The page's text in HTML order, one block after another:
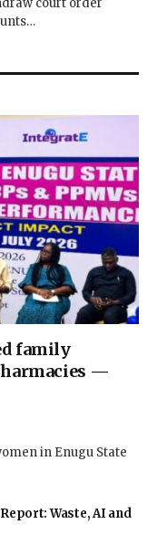
court order
family
—
in Enugu State
Waste, AI and